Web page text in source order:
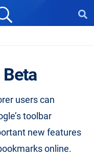
users can
toolbar
new features
online.